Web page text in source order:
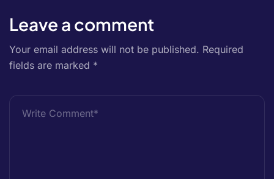
Leave a comment
Your email address will not be published. Required
fields are marked *